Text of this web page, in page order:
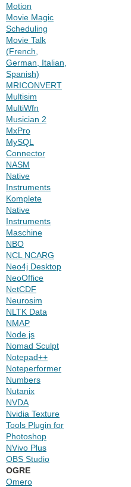
Motion
Movie Magic
Scheduling
Movie Talk
(French,
German, Italian,
Spanish)
MRICONVERT
Multisim
MultiWfn
Musician 2
MxPro
MySQL
Connector
NASM
Native
Instruments
Komplete
Native
Instruments
Maschine
NBO
NCL NCARG
Neo4j Desktop
NeoOffice
NetCDF
Neurosim
NLTK Data
NMAP
Node.js
Nomad Sculpt
Notepad++
Noteperformer
Numbers
Nutanix
NVDA
Nvidia Texture
Tools Plugin for
Photoshop
NVivo Plus
OBS Studio
OGRE
Omero